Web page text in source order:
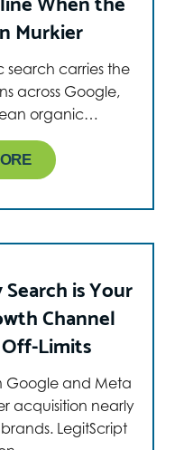
Murkier
search carries the
across Google,
organic…
Search is Your
Channel
Limits
Google and Meta
acquisition nearly
LegitScript